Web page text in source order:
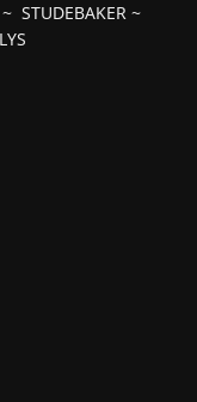
~ STUDEBAKER ~